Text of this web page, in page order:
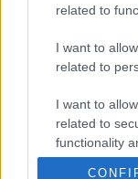
related to
I want to
related to
I want to
related to
functionality
user